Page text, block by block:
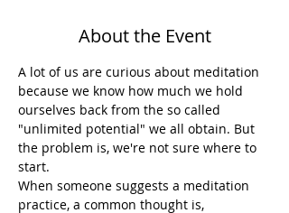
About the Event
A lot of us are curious about meditation
because we know how much we hold
ourselves back from the so called
"unlimited potential" we all obtain. But
the problem is, we're not sure where to
start.
When someone suggests a meditation
practice, a common thought is,